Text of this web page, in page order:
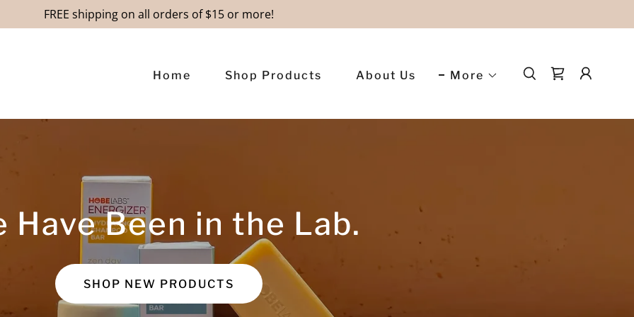
FREE shipping on all orders of $15 or more!
Home Shop Products About Us More
Have Been in the Lab.
SHOP NEW PRODUCTS